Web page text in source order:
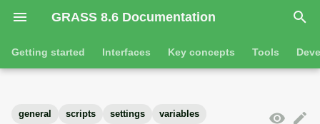
GRASS 8.6 Documentation
I
n
Getting started Interfaces Key concepts Tools
general scripts settings variables